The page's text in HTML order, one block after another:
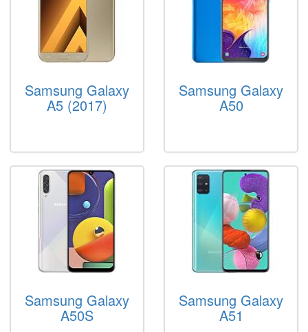
Samsung Galaxy
A5 (2017)
Samsung Galaxy
A50
Samsung Galaxy
A50S
Samsung Galaxy
A51